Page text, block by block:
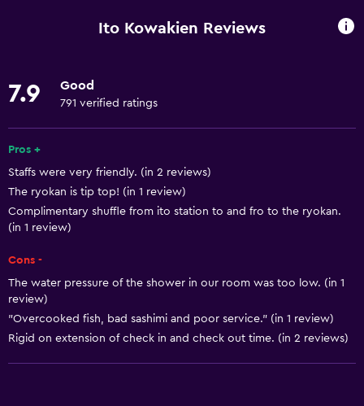
Hairdryer
Open-air bath
Toilet paper
Toothbrush
Public bath
Basics
Free Wi-Fi
Ito Kowakien Reviews
7.9 Good
791 verified ratings
Pros +
Staffs were very friendly. (in 2 reviews)
The ryokan is tip top! (in 1 review)
Complimentary shuffle from ito station to and fro to the ryokan.
(in 1 review)
Cons -
The water pressure of the shower in our room was too low. (in 1
review)
"Overcooked fish, bad sashimi and poor service." (in 1 review)
Rigid on extension of check in and check out time. (in 2 reviews)